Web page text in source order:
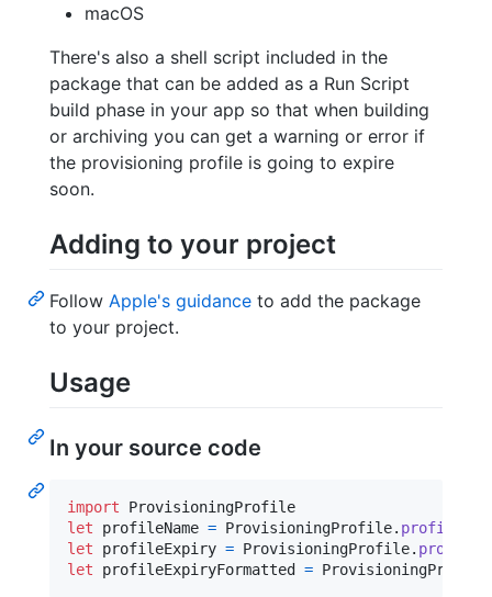
macOS
There's also a shell script included in the
package that can be added as a Run Script
build phase in your app so that when building
or archiving you can get a warning or error if
the provisioning profile is going to expire
soon.
Adding to your project
Follow Apple's guidance to add the package
to your project.
Usage
In your source code
import
let
profileName = ProvisioningProfile. profile
let
profileExpiry = ProvisioningProfile. profile
let
profileExpiryFormatted = ProvisioningProfile